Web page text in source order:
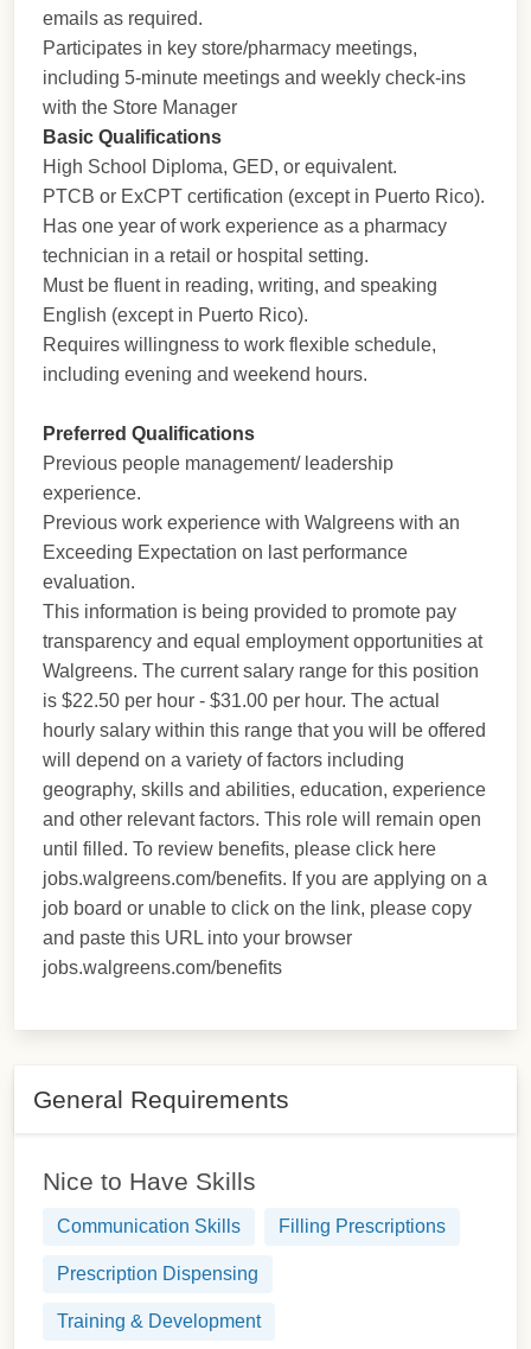
emails as required.
Participates in key store/pharmacy meetings,
including 5-minute meetings and weekly check-ins
with the Store Manager
Basic Qualifications
High School Diploma, GED, or equivalent.
PTCB or ExCPT certification (except in Puerto Rico).
Has one year of work experience as a pharmacy
technician in a retail or hospital setting.
Must be fluent in reading, writing, and speaking
English (except in Puerto Rico).
Requires willingness to work flexible schedule,
including evening and weekend hours.
Preferred Qualifications
Previous people management/ leadership
experience.
Previous work experience with Walgreens with an
Exceeding Expectation on last performance
evaluation.
This information is being provided to promote pay
transparency and equal employment opportunities at
Walgreens. The current salary range for this position
is $22.50 per hour - $31.00 per hour. The actual
hourly salary within this range that you will be offered
will depend on a variety of factors including
geography, skills and abilities, education, experience
and other relevant factors. This role will remain open
until filled. To review benefits, please click here
jobs.walgreens.com/benefits. If you are applying on a
job board or unable to click on the link, please copy
and paste this URL into your browser
jobs.walgreens.com/benefits
General Requirements
Nice to Have Skills
Communication Skills Filling Prescriptions
Prescription Dispensing
Training & Development